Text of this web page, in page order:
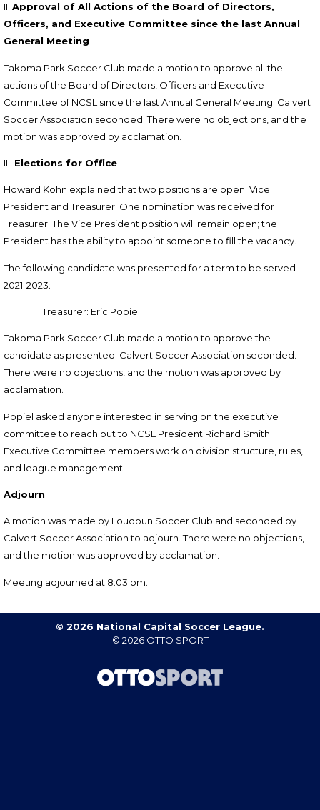
II. Approval of All Actions of the Board of Directors,
Officers, and Executive Committee since the last Annual
General Meeting
Takoma Park Soccer Club made a motion to approve all the
actions of the Board of Directors, Officers and Executive
Committee of NCSL since the last Annual General Meeting. Calvert
Soccer Association seconded.There were no objections, and the
motion was approved by acclamation.
III. Elections for Office
Howard Kohn explained that two positions are open: Vice
President and Treasurer. One nomination was received for
Treasurer. The Vice President position will remain open; the
President has the ability to appoint someone to fill the vacancy.
The following candidate was presented for a term to be served
2021-2023:
·Treasurer: Eric Popiel
Takoma Park Soccer Club made a motion to approve the
candidate as presented. Calvert Soccer Association seconded.
There were no objections, and the motion was approved by
acclamation.
Popiel asked anyone interested in serving on the executive
committee to reach out to NCSL President Richard Smith.
Executive Committee members work on division structure, rules,
and league management.
Adjourn
A motion was made by Loudoun Soccer Club and seconded by
Calvert Soccer Association to adjourn.There were no objections,
and the motion was approved by acclamation.
Meeting adjourned at 8:03 pm.
© 2026 National Capital Soccer League.
© 2026 OTTO SPORT